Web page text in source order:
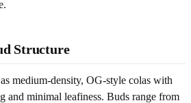
Structure
medium-density, OG-style colas with
and minimal leafiness. Buds range from